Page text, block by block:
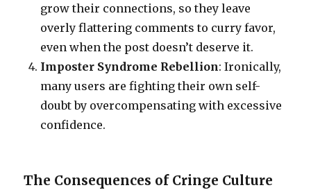
grow their connections, so they leave
overly flattering comments to curry favor,
even when the post doesn’t deserve it.
Imposter Syndrome Rebellion: Ironically,
many users are fighting their own self-
doubt by overcompensating with excessive
confidence.
The Consequences of Cringe Culture